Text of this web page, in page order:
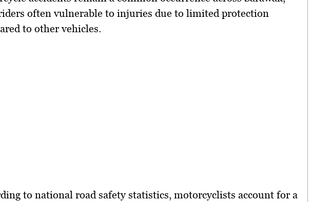
often vulnerable to injuries due to limited protection
to other vehicles.
to national road safety statistics, motorcyclists account for a